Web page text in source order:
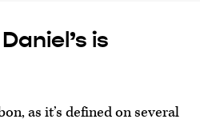
is
as it’s defined on several